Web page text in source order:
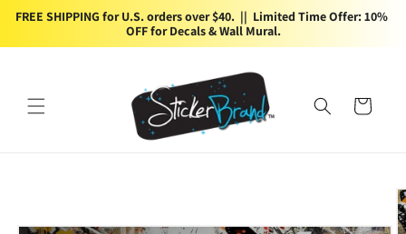
FREE SHIPPING for U.S. orders over $40.  ||  Limited Time Offer: 10%
OFF for Decals & Wall Mural.
Skip to
Cart